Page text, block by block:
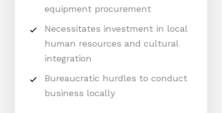
equipment procurement
Necessitates investment in local
human resources and cultural
integration
Bureaucratic hurdles to conduct
business locally